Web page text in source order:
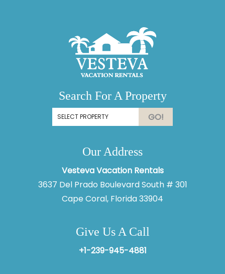
Search For A Property
GO!
Our Address
Vesteva Vacation Rentals
3637 Del Prado Boulevard South # 301
Cape Coral, Florida 33904
Give Us A Call
+1-239-945-4881